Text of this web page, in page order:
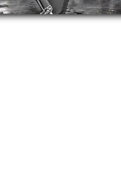
product link automatically.